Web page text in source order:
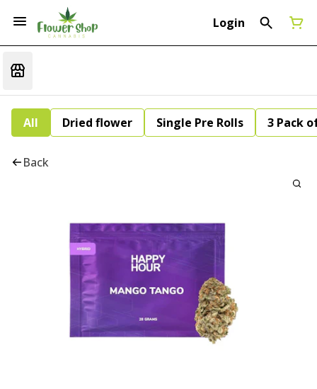
Login
All Dried flower Single Pre Rolls 3 Pack
Back